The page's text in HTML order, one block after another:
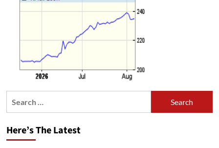
Here’s The Latest